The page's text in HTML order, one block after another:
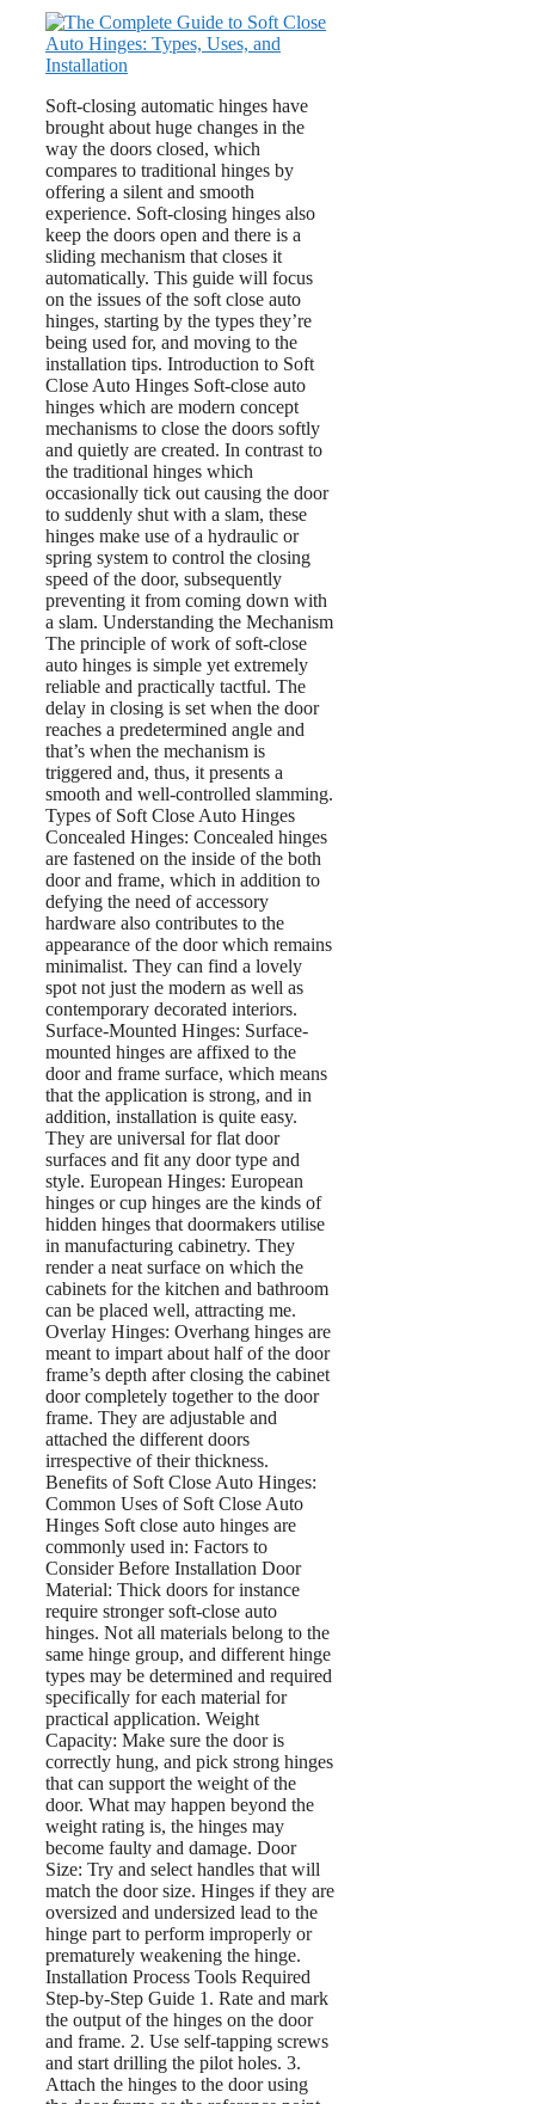
Soft-closing automatic hinges have
brought about huge changes in the
way the doors closed, which
compares to traditional hinges by
offering a silent and smooth
experience. Soft-closing hinges also
keep the doors open and there is a
sliding mechanism that closes it
automatically. This guide will focus
on the issues of the soft close auto
hinges, starting by the types they’re
being used for, and moving to the
installation tips. Introduction to Soft
Close Auto Hinges Soft-close auto
hinges which are modern concept
mechanisms to close the doors softly
and quietly are created. In contrast to
the traditional hinges which
occasionally tick out causing the door
to suddenly shut with a slam, these
hinges make use of a hydraulic or
spring system to control the closing
speed of the door, subsequently
preventing it from coming down with
a slam. Understanding the Mechanism
The principle of work of soft-close
auto hinges is simple yet extremely
reliable and practically tactful. The
delay in closing is set when the door
reaches a predetermined angle and
that’s when the mechanism is
triggered and, thus, it presents a
smooth and well-controlled slamming.
Types of Soft Close Auto Hinges
Concealed Hinges: Concealed hinges
are fastened on the inside of the both
door and frame, which in addition to
defying the need of accessory
hardware also contributes to the
appearance of the door which remains
minimalist. They can find a lovely
spot not just the modern as well as
contemporary decorated interiors.
Surface-Mounted Hinges: Surface-
mounted hinges are affixed to the
door and frame surface, which means
that the application is strong, and in
addition, installation is quite easy.
They are universal for flat door
surfaces and fit any door type and
style. European Hinges: European
hinges or cup hinges are the kinds of
hidden hinges that doormakers utilise
in manufacturing cabinetry. They
render a neat surface on which the
cabinets for the kitchen and bathroom
can be placed well, attracting me.
Overlay Hinges: Overhang hinges are
meant to impart about half of the door
frame’s depth after closing the cabinet
door completely together to the door
frame. They are adjustable and
attached the different doors
irrespective of their thickness.
Benefits of Soft Close Auto Hinges:
Common Uses of Soft Close Auto
Hinges Soft close auto hinges are
commonly used in: Factors to
Consider Before Installation Door
Material: Thick doors for instance
require stronger soft-close auto
hinges. Not all materials belong to the
same hinge group, and different hinge
types may be determined and required
specifically for each material for
practical application. Weight
Capacity: Make sure the door is
correctly hung, and pick strong hinges
that can support the weight of the
door. What may happen beyond the
weight rating is, the hinges may
become faulty and damage. Door
Size: Try and select handles that will
match the door size. Hinges if they are
oversized and undersized lead to the
hinge part to perform improperly or
prematurely weakening the hinge.
Installation Process Tools Required
Step-by-Step Guide 1. Rate and mark
the output of the hinges on the door
and frame. 2. Use self-tapping screws
and start drilling the pilot holes. 3.
Attach the hinges to the door using